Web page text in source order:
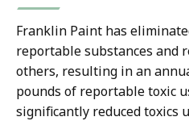
Franklin Paint has
reportable substances and
others, resulting in an
pounds of reportable toxic
significantly reduced toxics